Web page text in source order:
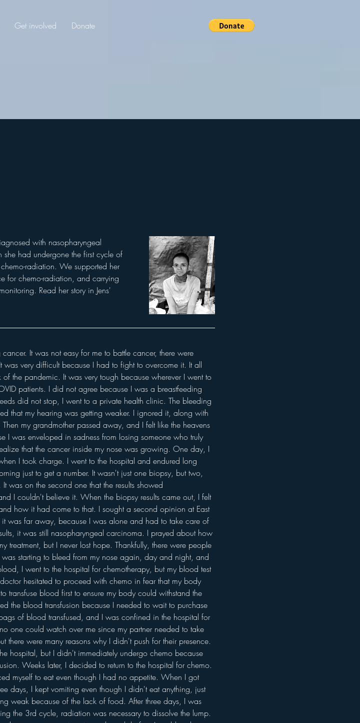
Get involved Donate
with nasopharyngeal
had undergone the first cycle of
radiation. We supported her
for chemo-radiation, and carrying
Read her story in Jens'
It was not easy for me to battle cancer, there were
was very difficult because I had to fight to overcome it. It all
the pandemic. It was very tough because wherever I went to
patients. I did not agree because I was a breastfeeding
did not stop, I went to a private health clinic. The bleeding
that my hearing was getting weaker. I ignored it, along with
my grandmother passed away, and I felt like the heavens
I was enveloped in sadness from losing someone who truly
that the cancer inside my nose was growing. One day, I
I took charge. I went to the hospital and endured long
just to get a number. It wasn't just one biopsy, but two,
was on the second one that the results showed
I couldn't believe it. When the biopsy results came out, I felt
how it had come to that. I sought a second opinion at East
was far away, because I was alone and had to take care of
it was still nasopharyngeal carcinoma. I prayed about how
treatment, but I never lost hope. Thankfully, there were people
was starting to bleed from my nose again, day and night, and
I went to the hospital for chemotherapy, but my blood test
hesitated to proceed with chemo in fear that my body
transfuse blood first to ensure my body could withstand the
the blood transfusion because I needed to wait to purchase
of blood transfused, and I was confined in the hospital for
one could watch over me since my partner needed to take
there were many reasons why I didn't push for their presence.
hospital, but I didn't immediately undergo chemo because
Weeks later, I decided to return to the hospital for chemo.
myself to eat even though I had no appetite. When I got
days, I kept vomiting even though I didn't eat anything, just
weak because of the lack of food. After three days, I was
the 3rd cycle, radiation was necessary to dissolve the lump.